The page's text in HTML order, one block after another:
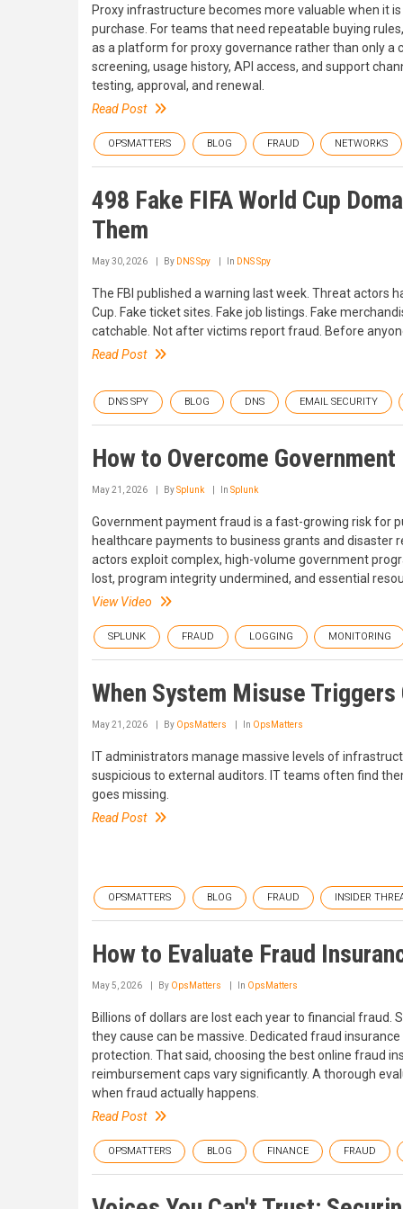
Proxy infrastructure becomes more valuable when it
purchase. For teams that need repeatable buying
as a platform for proxy governance rather than only a
screening, usage history, API access, and support
testing, approval, and renewal.
Read Post
OPSMATTERS BLOG FRAUD NETWORKS
498 Fake FIFA World Cup
Them
May 30, 2026 By DNS Spy In DNS Spy
The FBI published a warning last week. Threat actors
Cup. Fake ticket sites. Fake job listings. Fake
catchable. Not after victims report fraud. Before
Read Post
DNS SPY BLOG DNS EMAIL SECURITY
How to Overcome
May 21, 2026 BySplunk In Splunk
Government payment fraud is a fast-growing risk for
healthcare payments to business grants and disaster
actors exploit complex, high-volume government
lost, program integrity undermined, and essential
View Video
SPLUNK FRAUD LOGGING MONITORING
When System Misuse
May 21, 2026 By OpsMatters In OpsMatters
IT administrators manage massive levels of
suspicious to external auditors. IT teams often find
goes missing.
Read Post
OPSMATTERS BLOG FRAUD INSIDER
How to Evaluate Fraud
May 5, 2026 By OpsMatters In OpsMatters
Billions of dollars are lost each year to financial fraud.
they cause can be massive. Dedicated fraud
protection. That said, choosing the best online fraud
reimbursement caps vary significantly. A thorough
when fraud actually happens.
Read Post
OPSMATTERS BLOG FINANCE FRAUD